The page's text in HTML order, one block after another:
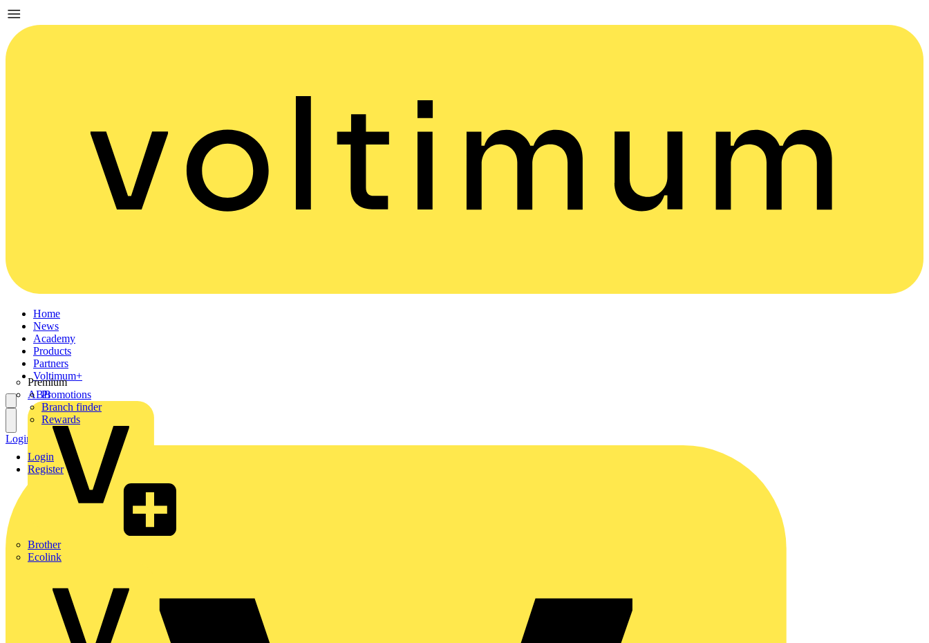
Home
News
Academy
Products
Partners
Premium
ABB
Brother
Ecolink
Voltimum+
Promotions
Branch finder
Rewards
Login
Register
Login Register